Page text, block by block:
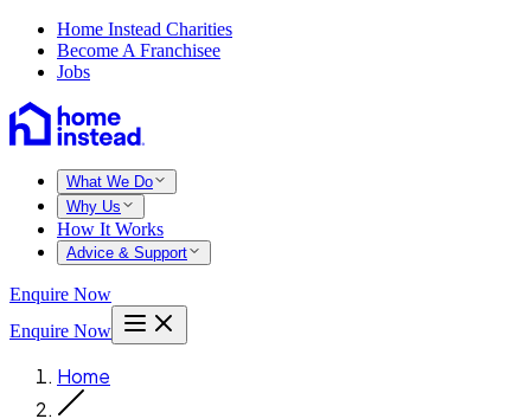
Home Instead Charities
Become A Franchisee
Jobs
What We Do
Why Us
How It Works
Advice & Support
Enquire Now
Enquire Now
Home